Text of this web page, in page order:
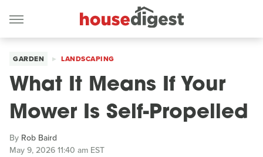
GARDEN LANDSCAPING
What It Means If Your
Mower Is Self-Propelled
By Rob Baird
May 9, 2026 11:40 am EST